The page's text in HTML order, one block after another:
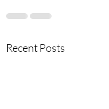
Recent Posts